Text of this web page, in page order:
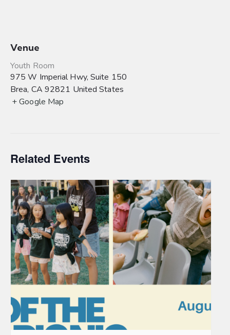
Venue
Youth Room
975 W Imperial Hwy, Suite 150
Brea, CA 92821 United States
+ Google Map
Related Events